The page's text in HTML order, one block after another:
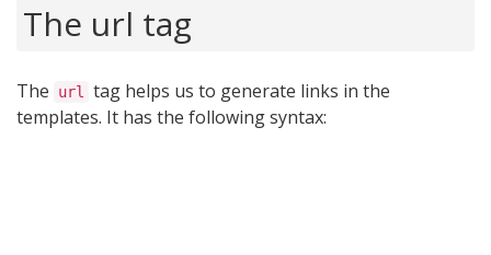
The url tag
The url
tag helps us to generate links in the
templates. It has the following syntax: